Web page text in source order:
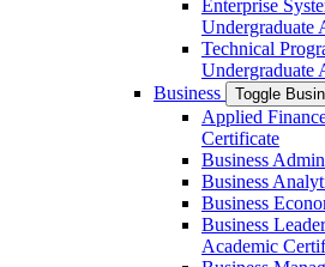
Enterprise
Undergraduate
Technical
Undergraduate
Business
Toggle
Applied
Certificate
Business
Business
Business
Business
Academic